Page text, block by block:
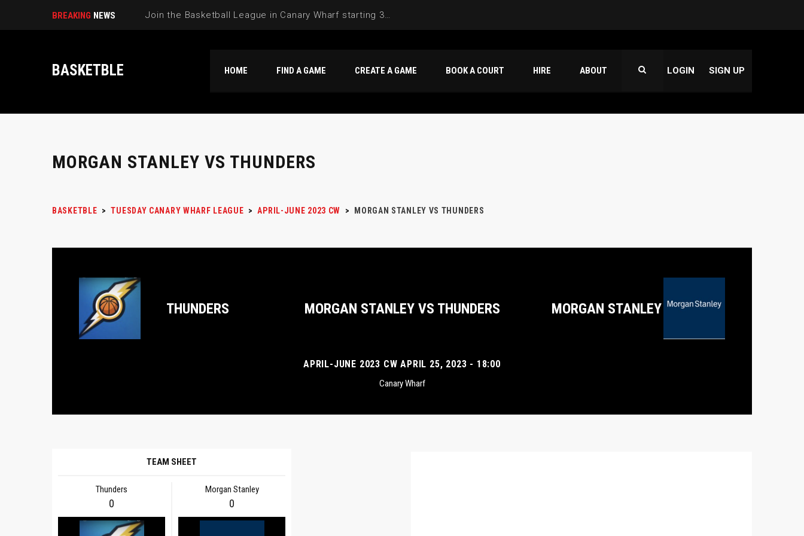
BREAKING NEWS Join the Basketball League in Canary Wharf starting 3rd of June 2025
BASKETBLE HOME FIND A GAME CREATE A GAME BOOK A COURT HIRE ABOUT LOGIN SIGN UP
MORGAN STANLEY VS THUNDERS
BASKETBLE > TUESDAY CANARY WHARF LEAGUE > APRIL-JUNE 2023 CW > MORGAN STANLEY VS THUNDERS
THUNDERS MORGAN STANLEY VS THUNDERS MORGAN STANLEY
APRIL-JUNE 2023 CW APRIL 25, 2023 - 18:00
Canary Wharf
TEAM SHEET
Thunders Morgan Stanley
0 0